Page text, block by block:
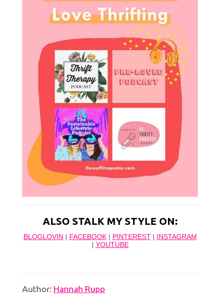
ALSO STALK MY STYLE ON:
BLOGLOVIN | FACEBOOK| PINTEREST| INSTAGRAM
| YOUTUBE
Author: Hannah Rupp